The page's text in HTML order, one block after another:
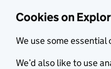
Cookies on
We use some
We’d also like to use